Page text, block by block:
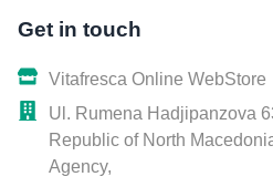
Get in touch
Vitafresca Online WebStore
Ul. Rumena Hadjipanzova
Republic of North
Agency,